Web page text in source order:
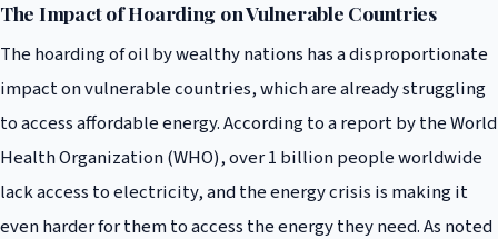
The Impact of Hoarding on Vulnerable Countries
The hoarding of oil by wealthy nations has a disproportionate
impact on vulnerable countries, which are already struggling
to access affordable energy. According to a report by the World
Health Organization (WHO), over 1 billion people worldwide
lack access to electricity, and the energy crisis is making it
even harder for them to access the energy they need. As noted